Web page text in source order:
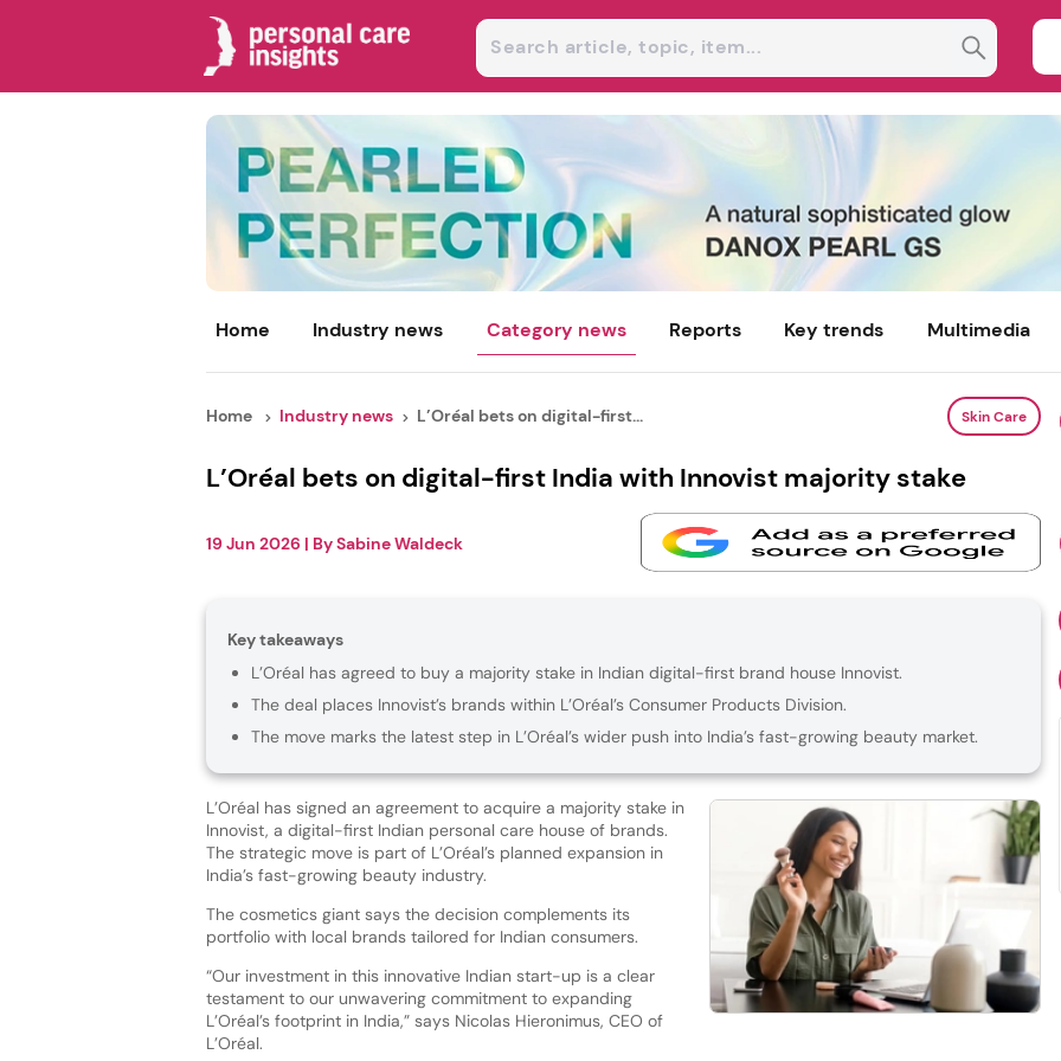
Home Industry news Category news Reports Key trends Multimedia
Home Industry news L’Oréal bets on digital-first... Skin Care
L’Oréal bets on digital-first India with Innovist majority stake
19 Jun 2026 | BySabine Waldeck
Key takeaways
L’Oréal has agreed to buy a majority stake in Indian digital-first brand house Innovist.
The deal places Innovist’s brands within L’Oréal’s Consumer Products Division.
The move marks the latest step in L’Oréal’s wider push into India’s fast-growing beauty market.
L’Oréal has signed an agreement to acquire a majority stake in
Innovist, a digital-first Indian personal care house of brands.
The strategic move is part of L’Oréal’s planned expansion in
India’s fast-growing beauty industry.
The cosmetics giant says the decision complements its
portfolio with local brands tailored for Indian consumers.
“Our investment in this innovative Indian start-up is a clear
testament to our unwavering commitment to expanding
L’Oréal’s footprint in India,” says Nicolas Hieronimus, CEO of
L’Oréal.